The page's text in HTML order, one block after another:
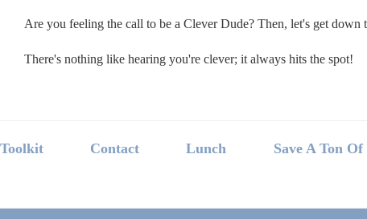
Are you feeling the call to be a Clever Dude? Then, let's get
There's nothing like hearing you're clever; it always hits the spot!
Footer
Toolkit Contact Lunch Save A Ton